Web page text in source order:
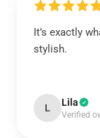
It’s exactly
stylish.
L Lila
Verified